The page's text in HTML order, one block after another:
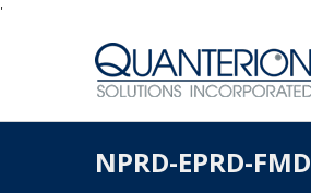
'
NPRD-EPRD-FMD